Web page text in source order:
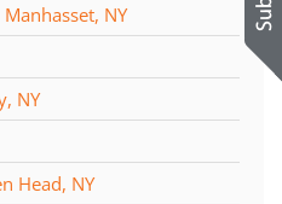
NY
NY
Head, NY